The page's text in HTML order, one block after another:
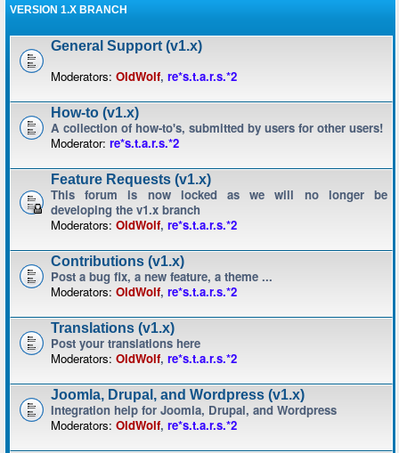
VERSION 1.X BRANCH
General Support (v1.x)
Moderators: OldWolf, re*s.t.a.r.s.*2
How-to (v1.x)
A collection of how-to's, submitted by users for other users!
Moderator: re*s.t.a.r.s.*2
Feature Requests (v1.x)
This forum is now locked as we will no longer be
developing the v1.x branch
Moderators: OldWolf, re*s.t.a.r.s.*2
Contributions (v1.x)
Post a bug fix, a new feature, a theme ...
Moderators: OldWolf, re*s.t.a.r.s.*2
Translations (v1.x)
Post your translations here
Moderators: OldWolf, re*s.t.a.r.s.*2
Joomla, Drupal, and Wordpress (v1.x)
Integration help for Joomla, Drupal, and Wordpress
Moderators: OldWolf, re*s.t.a.r.s.*2